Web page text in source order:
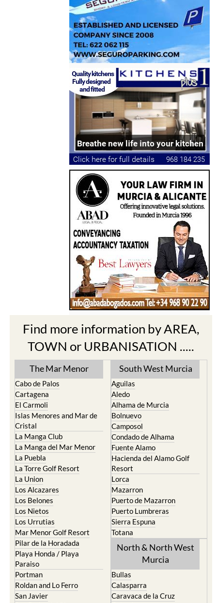
Find more information by AREA,
TOWN or URBANISATION .....
The Mar Menor
Cabo de Palos
Cartagena
El Carmoli
Islas Menores and Mar de
Cristal
La Manga Club
La Manga del Mar Menor
La Puebla
La Torre Golf Resort
La Union
Los Alcazares
Los Belones
Los Nietos
Los Urrutias
Mar Menor Golf Resort
Pilar de la Horadada
Playa Honda / Playa
Paraiso
Portman
Roldan and Lo Ferro
San Javier
South West Murcia
Aguilas
Aledo
Alhama de Murcia
Bolnuevo
Camposol
Condado de Alhama
Fuente Alamo
Hacienda del Alamo Golf
Resort
Lorca
Mazarron
Puerto de Mazarron
Puerto Lumbreras
Sierra Espuna
Totana
North & North West
Murcia
Bullas
Calasparra
Caravaca de la Cruz